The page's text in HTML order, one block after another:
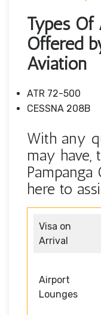
Types Of
Offered
Aviation
ATR 72-500
CESSNA 208B
With any
may have,
here to
Visa on
Arrival
Airport
Lounges